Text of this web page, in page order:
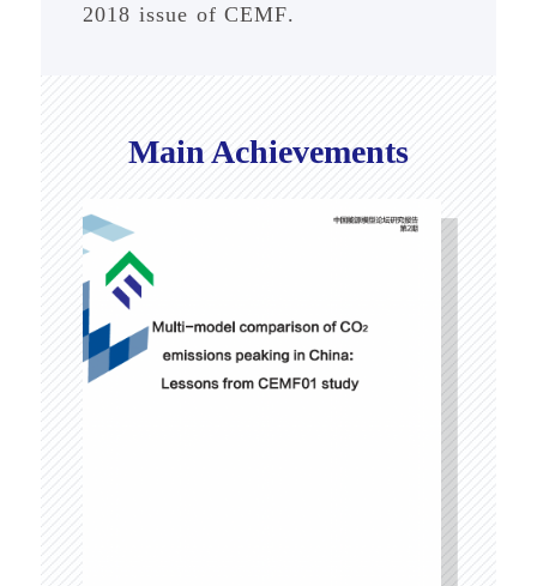
2018 issue of CEMF.
Main Achievements